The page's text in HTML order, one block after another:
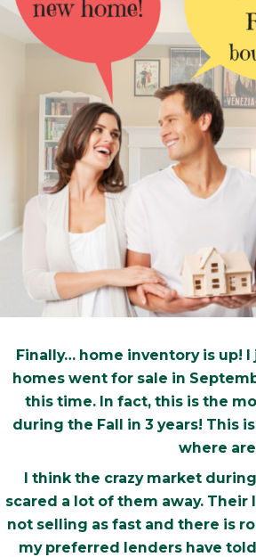
Finally… home inventory is up!
homes went for sale in
this time. In fact, this is the
during the Fall in 3 years! This
where
I think the crazy market
scared a lot of them away. Their
not selling as fast and there is
my preferred lenders have